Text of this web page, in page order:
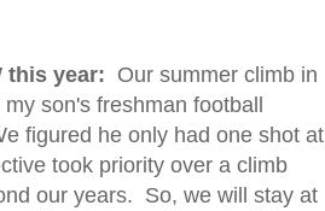
this year: Our summer climb in
son's freshman football
figured he only had one shot at
took priority over a climb
our years. So, we will stay at